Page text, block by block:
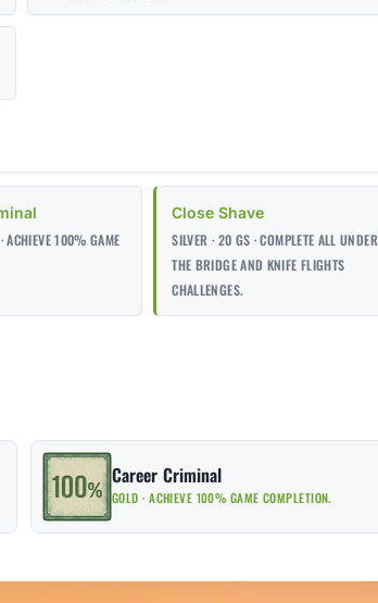
ACHIEVE 100% GAME
Close Shave
SILVER · 20 GS · COMPLETE ALL UNDER
THE BRIDGE AND KNIFE FLIGHTS
CHALLENGES.
Career Criminal
GOLD · ACHIEVE 100% GAME COMPLETION.